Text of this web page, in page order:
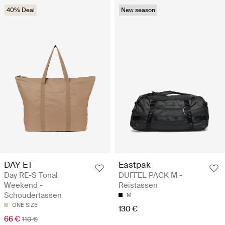
40% Deal
DAY ET
Day RE-S Tonal
Weekend -
Schoudertassen
ONE SIZE
66 € 110 €
New season
Eastpak
DUFFEL PACK M -
Reistassen
M
130 €